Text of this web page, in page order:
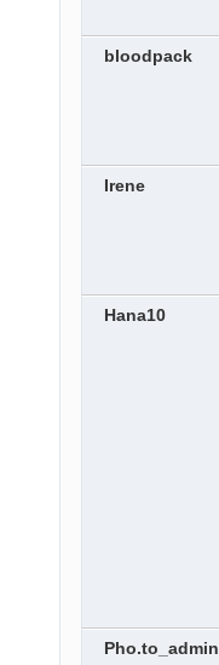
bloodpack
Irene
Hana10
Pho.to_admin